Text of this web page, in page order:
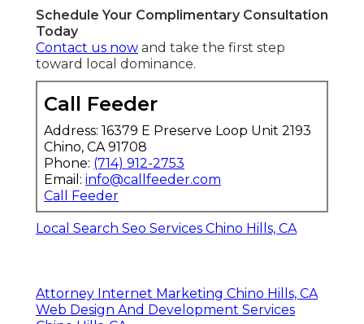
Schedule Your Complimentary Consultation
Today
Contact us now and take the first step
toward local dominance.
Call Feeder
Address: 16379 E Preserve Loop Unit 2193
Chino, CA 91708
Phone: (714) 912-2753
Email: info@callfeeder.com
Call Feeder
Local Search Seo Services Chino Hills, CA
Attorney Internet Marketing Chino Hills, CA
Web Design And Development Services